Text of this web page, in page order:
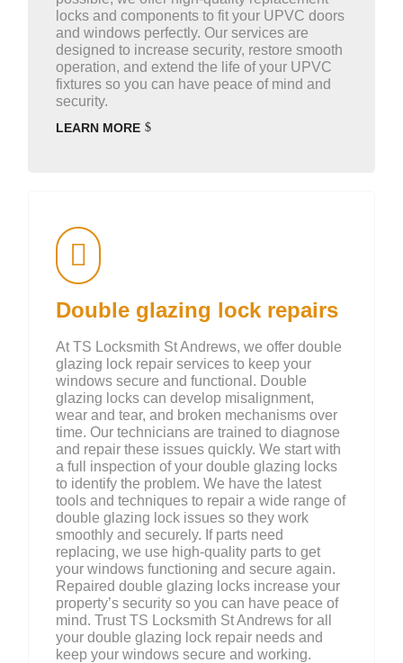
locks and components to fit your UPVC doors
and windows perfectly. Our services are
designed to increase security, restore smooth
operation, and extend the life of your UPVC
fixtures so you can have peace of mind and
security.
LEARN MORE
Double glazing lock repairs
At TS Locksmith St Andrews, we offer double
glazing lock repair services to keep your
windows secure and functional. Double
glazing locks can develop misalignment,
wear and tear, and broken mechanisms over
time. Our technicians are trained to diagnose
and repair these issues quickly. We start with
a full inspection of your double glazing locks
to identify the problem. We have the latest
tools and techniques to repair a wide range of
double glazing lock issues so they work
smoothly and securely. If parts need
replacing, we use high-quality parts to get
your windows functioning and secure again.
Repaired double glazing locks increase your
property’s security so you can have peace of
mind. Trust TS Locksmith St Andrews for all
your double glazing lock repair needs and
keep your windows secure and working.